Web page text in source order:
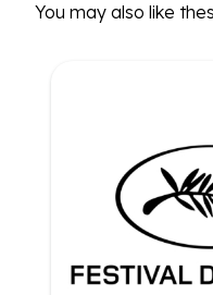
You may also like